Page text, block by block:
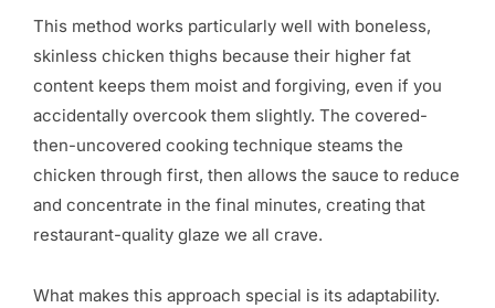
This method works particularly well with boneless,
skinless chicken thighs because their higher fat
content keeps them moist and forgiving, even if you
accidentally overcook them slightly. The covered-
then-uncovered cooking technique steams the
chicken through first, then allows the sauce to reduce
and concentrate in the final minutes, creating that
restaurant-quality glaze we all crave.
What makes this approach special is its adaptability.